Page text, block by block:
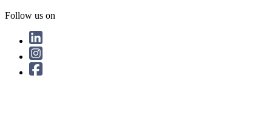
Follow us on